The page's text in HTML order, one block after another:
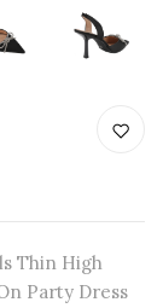
Thin High
Party Dress